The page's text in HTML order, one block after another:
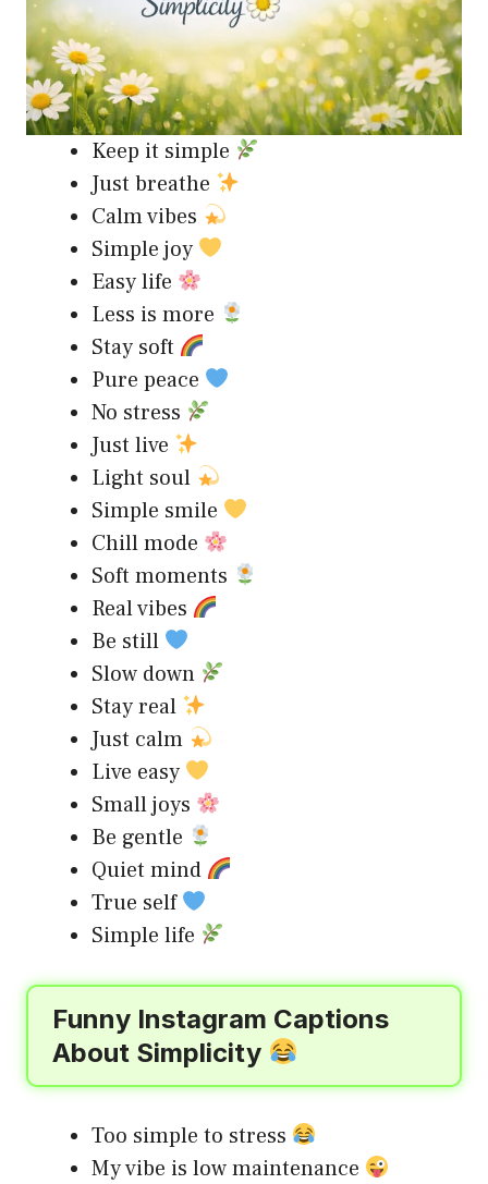
Keep it simple
Just breathe
Calm vibes
Simple joy
Easy life
Less is more
Stay soft
Pure peace
No stress
Just live
Light soul
Simple smile
Chill mode
Soft moments
Real vibes
Be still
Slow down
Stay real
Just calm
Live easy
Small joys
Be gentle
Quiet mind
True self
Simple life
Funny Instagram Captions
About Simplicity
Too simple to stress
My vibe is low maintenance